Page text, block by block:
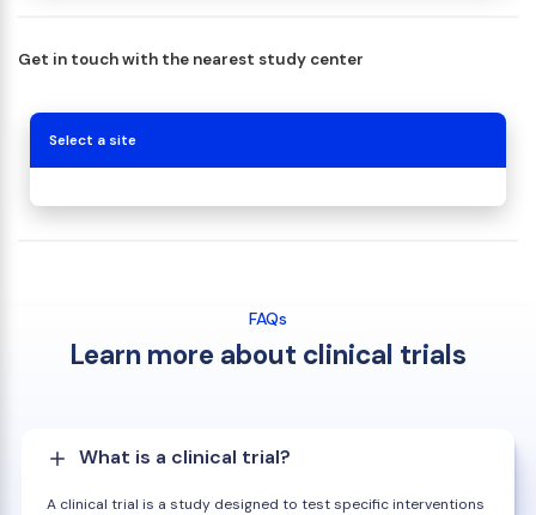
Get in touch with the nearest study center
Select a site
FAQs
Learn more about clinical trials
What is a clinical trial?
A clinical trial is a study designed to test specific interventions